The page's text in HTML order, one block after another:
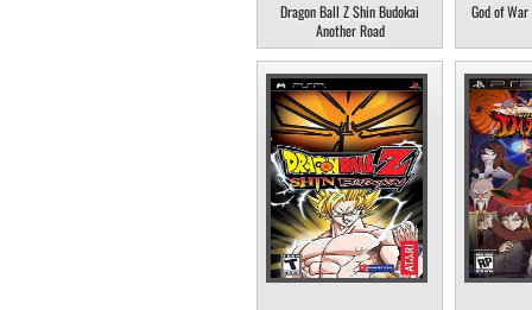
Dragon Ball Z Shin Budokai
Another Road
God of